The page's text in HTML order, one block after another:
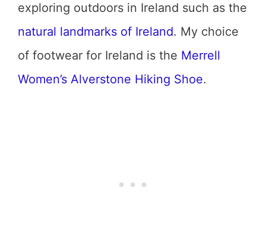
exploring outdoors in Ireland such as the
natural landmarks of Ireland. My choice
of footwear for Ireland is the Merrell
Women’s Alverstone Hiking Shoe.